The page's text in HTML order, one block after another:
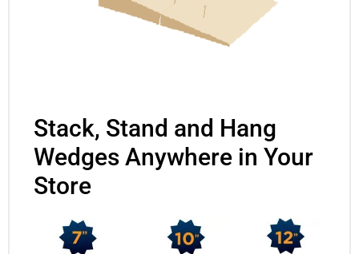
Stack, Stand and Hang
Wedges Anywhere in Your
Store